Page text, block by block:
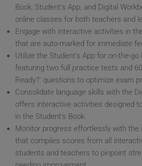
Book, Student's App, and Digital
online classes for both teachers and
Engage with interactive activities in
that are auto-marked for immediate
Utilize the Student's App for on-the-go
featuring two full practice tests and
Ready?' questions to optimize exam
Consolidate language skills with the
offers interactive activities designed
in the Student's Book.
Monitor progress effortlessly with the
that compiles scores from all
students and teachers to pinpoint